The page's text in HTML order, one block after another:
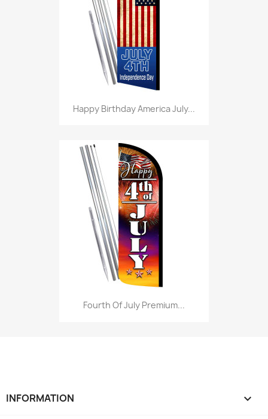
Happy Birthday America July...
Fourth Of July Premium...
INFORMATION 